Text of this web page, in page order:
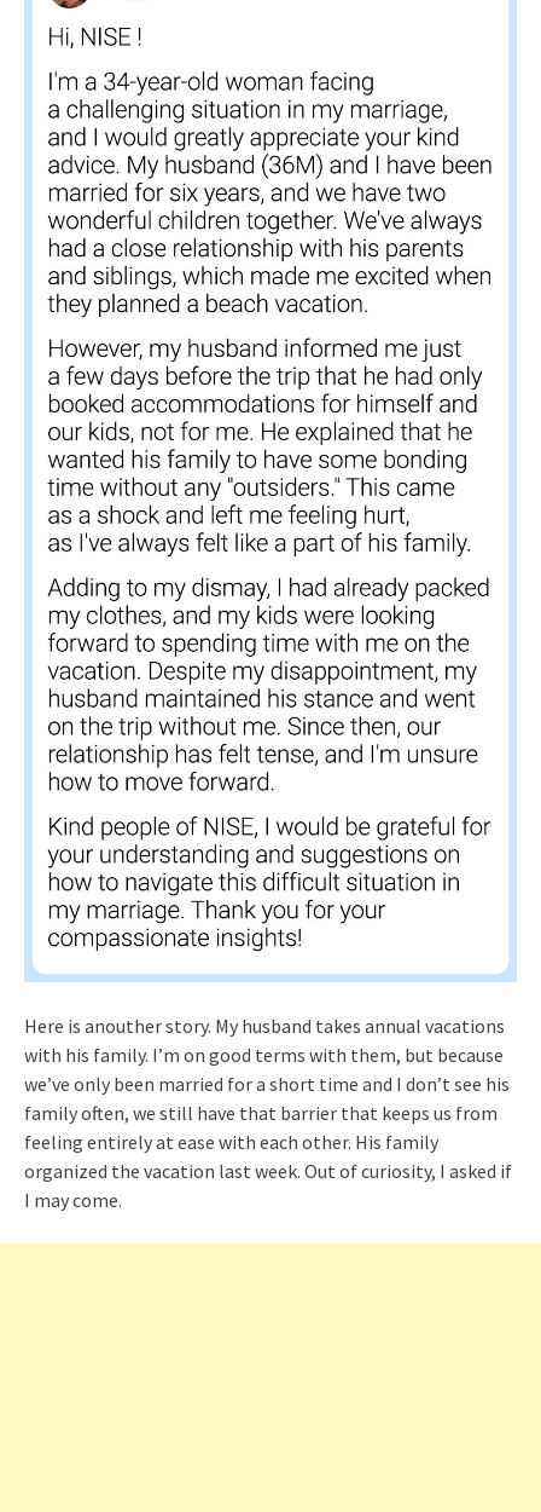
Here is anouther story. My husband takes annual vacations
with his family. I’m on good terms with them, but because
we’ve only been married for a short time and I don’t see his
family often, we still have that barrier that keeps us from
feeling entirely at ease with each other. His family
organized the vacation last week. Out of curiosity, I asked if
I may come.